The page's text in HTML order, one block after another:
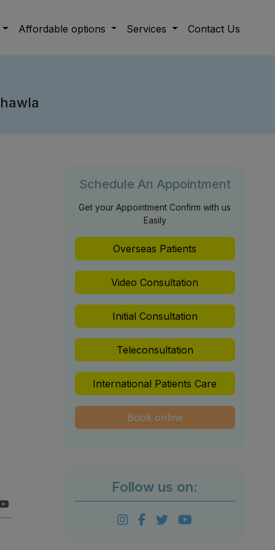
Affordable options Services Contact Us
Schedule An Appointment
Get your Appointment Confirm with us
Easily
Overseas Patients
Video Consultation
Initial Consultation
Teleconsultation
International Patients Care
Book online
Follow us on: